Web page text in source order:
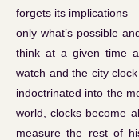
forgets its implications
only what’s possible
think at a given time
watch and the city
indoctrinated into the
world, clocks become
measure the rest of